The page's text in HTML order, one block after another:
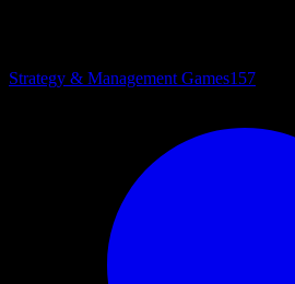
Strategy & Management Games157